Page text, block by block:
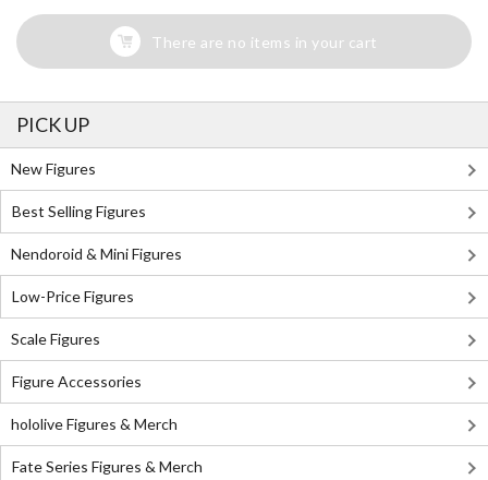
There are no items in your cart
PICK UP
New Figures
Best Selling Figures
Nendoroid & Mini Figures
Low-Price Figures
Scale Figures
Figure Accessories
hololive Figures & Merch
Fate Series Figures & Merch